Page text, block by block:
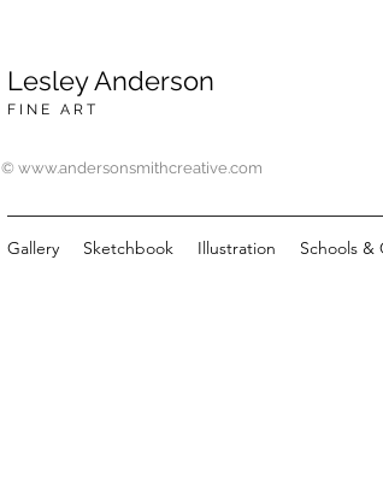
Lesley Anderson
F I N E A R T
© www.andersonsmithcreative.com
Gallery Sketchbook Illustration Schools &